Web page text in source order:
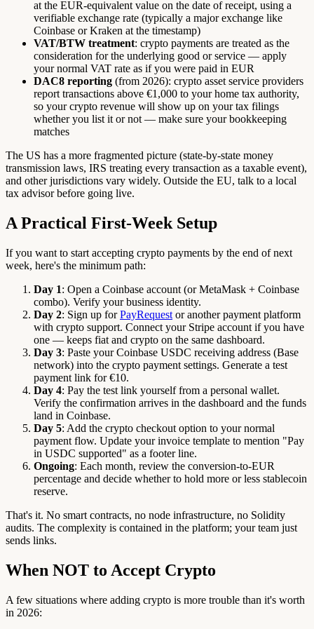
at the EUR-equivalent value on the date of receipt, using a
verifiable exchange rate (typically a major exchange like
Coinbase or Kraken at the timestamp)
VAT/BTW treatment: crypto payments are treated as the
consideration for the underlying good or service — apply
your normal VAT rate as if you were paid in EUR
DAC8 reporting (from 2026): crypto asset service providers
report transactions above €1,000 to your home tax authority,
so your crypto revenue will show up on your tax filings
whether you list it or not — make sure your bookkeeping
matches
The US has a more fragmented picture (state-by-state money
transmission laws, IRS treating every transaction as a taxable event),
and other jurisdictions vary widely. Outside the EU, talk to a local
tax advisor before going live.
A Practical First-Week Setup
If you want to start accepting crypto payments by the end of next
week, here's the minimum path:
Day 1: Open a Coinbase account (or MetaMask + Coinbase
combo). Verify your business identity.
Day 2: Sign up forPayRequest or another payment platform
with crypto support. Connect your Stripe account if you have
one — keeps fiat and crypto on the same dashboard.
Day 3: Paste your Coinbase USDC receiving address (Base
network) into the crypto payment settings. Generate a test
payment link for €10.
Day 4: Pay the test link yourself from a personal wallet.
Verify the confirmation arrives in the dashboard and the funds
land in Coinbase.
Day 5: Add the crypto checkout option to your normal
payment flow. Update your invoice template to mention "Pay
in USDC supported" as a footer line.
Ongoing: Each month, review the conversion-to-EUR
percentage and decide whether to hold more or less stablecoin
reserve.
That's it. No smart contracts, no node infrastructure, no Solidity
audits. The complexity is contained in the platform; your team just
sends links.
When NOT to Accept Crypto
A few situations where adding crypto is more trouble than it's worth
in 2026: